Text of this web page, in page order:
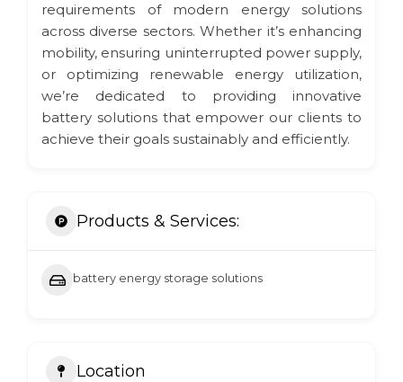
requirements of modern energy solutions
across diverse sectors. Whether it’s enhancing
mobility, ensuring uninterrupted power supply,
or optimizing renewable energy utilization,
we’re dedicated to providing innovative
battery solutions that empower our clients to
achieve their goals sustainably and efficiently.
Products & Services:
battery energy storage solutions
Location